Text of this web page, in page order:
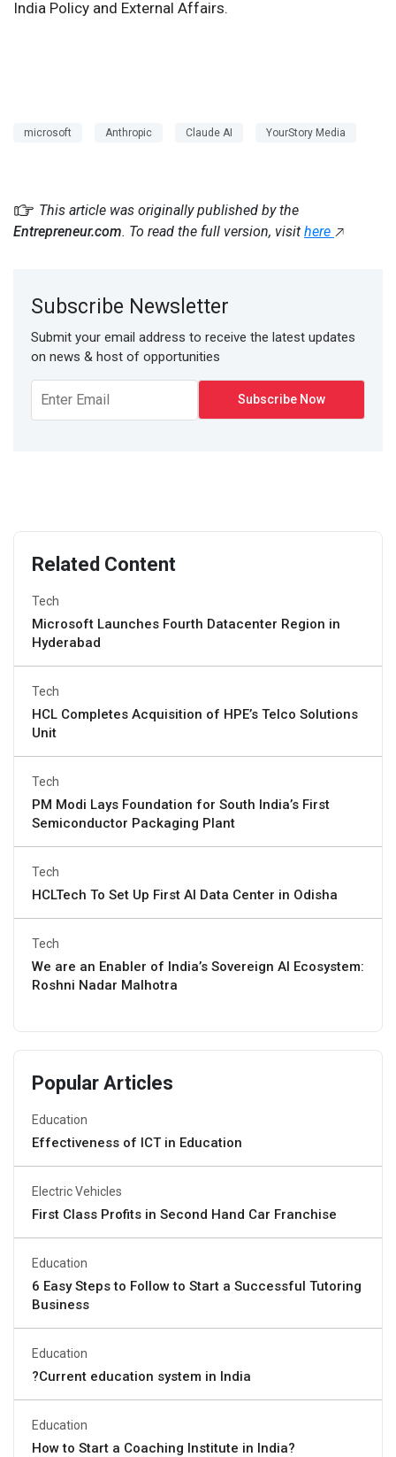
India Policy and External Affairs.
microsoft Anthropic Claude AI YourStory Media
This article was originally published by the
Entrepreneur.com. To read the full version, visit here
Subscribe Newsletter
Submit your email address to receive the latest updates
on news & host of opportunities
Related Content
Tech
Microsoft Launches Fourth Datacenter Region in
Hyderabad
Tech
HCL Completes Acquisition of HPE’s Telco Solutions
Unit
Tech
PM Modi Lays Foundation for South India’s First
Semiconductor Packaging Plant
Tech
HCLTech To Set Up First AI Data Center in Odisha
Tech
We are an Enabler of India’s Sovereign AI Ecosystem:
Roshni Nadar Malhotra
Popular Articles
Education
Effectiveness of ICT in Education
Electric Vehicles
First Class Profits in Second Hand Car Franchise
Education
6 Easy Steps to Follow to Start a Successful Tutoring
Business
Education
?Current education system in India
Education
How to Start a Coaching Institute in India?